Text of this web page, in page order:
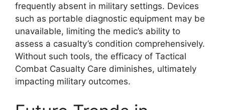
frequently absent in military settings. Devices
such as portable diagnostic equipment may be
unavailable, limiting the medic’s ability to
assess a casualty’s condition comprehensively.
Without such tools, the efficacy of Tactical
Combat Casualty Care diminishes, ultimately
impacting military outcomes.